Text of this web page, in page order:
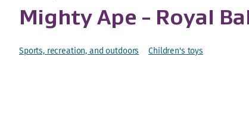
Mighty Ape - Royal
Sports, recreation, and outdoors Children's toys